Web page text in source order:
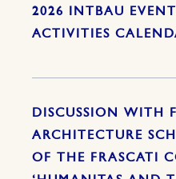
2026 INTBAU
ACTIVITIES
DISCUSSION WITH
ARCHITECTURE
OF THE FRASCATI